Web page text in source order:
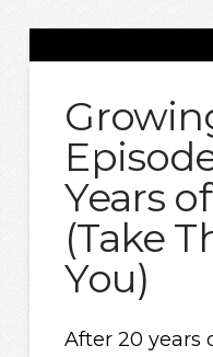
Years
(Take
You)
After 20 years